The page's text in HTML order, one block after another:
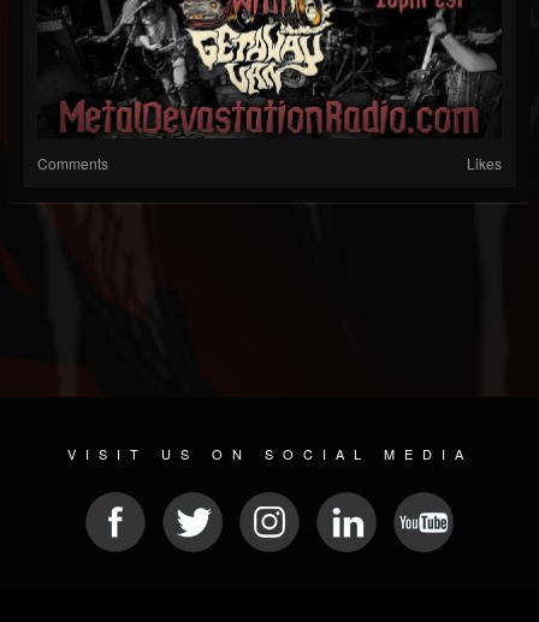
Comments Likes
VISIT US ON SOCIAL MEDIA